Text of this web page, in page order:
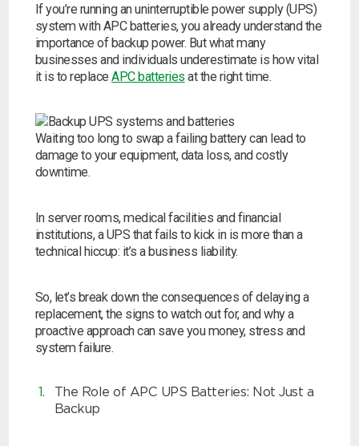
Search by part number
Search by part number
Choose by battery part number
If you’re running an uninterruptible power supply (UPS)
system with APC batteries, you already understand the
importance of backup power. But what many
businesses and individuals underestimate is how vital
it is to replaceAPC batteries at the right time.
Waiting too long to swap a failing battery can lead to
damage to your equipment, data loss, and costly
downtime.
In server rooms, medical facilities and financial
institutions, a UPS that fails to kick in is more than a
technical hiccup: it’s a business liability.
So, let’s break down the consequences of delaying a
replacement, the signs to watch out for, and why a
proactive approach can save you money, stress and
system failure.
The Role of APC UPS Batteries: Not Just a
Backup